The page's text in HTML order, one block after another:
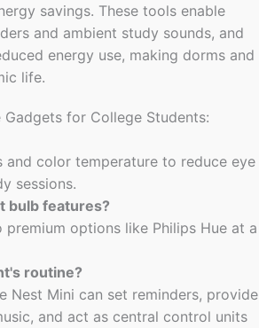
savings. These tools enable
and ambient study sounds, and
energy use, making dorms and
life.
for College Students:
color temperature to reduce eye
sessions.
bulb features?
options like Philips Hue at a
routine?
Nest Mini can set reminders, provide
and act as central control units